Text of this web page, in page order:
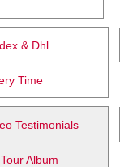
& Dhl.
Time
Testimonials
Album